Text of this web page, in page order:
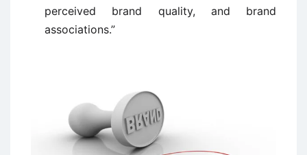
perceived brand quality, and brand
associations.”